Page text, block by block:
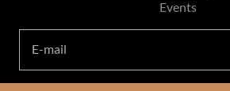
Events
E-mail